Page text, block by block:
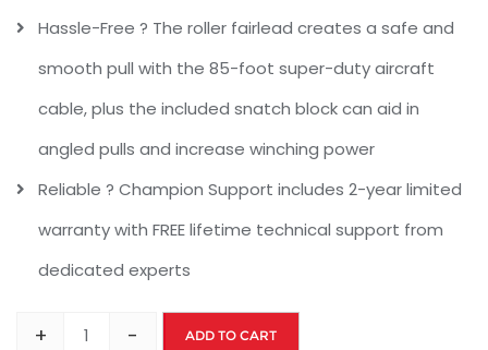
Hassle-Free ? The roller fairlead creates a safe and
smooth pull with the 85-foot super-duty aircraft
cable, plus the included snatch block can aid in
angled pulls and increase winching power
Reliable ? Champion Support includes 2-year limited
warranty with FREE lifetime technical support from
dedicated experts
+ - ADD TO CART